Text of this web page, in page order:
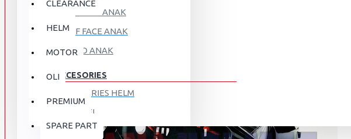
CLEARANCE
HELM
MOTOR
OLI
PREMIUM
SPARE PART
FULL FACE ANAK
HALF FACE ANAK
RETRO ANAK
ACCESORIES
ACCESORIES HELM
APPAREL
AUTOCARE / TREATMENT